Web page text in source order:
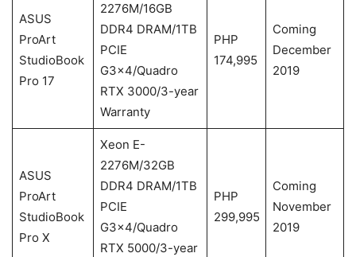
ASUS
ProArt
StudioBook
Pro 17
2276M/16GB
DDR4 DRAM/1TB
PCIE
G3x4/Quadro
RTX 3000/3-year
Warranty
PHP
174,995
Coming
December
2019
ASUS
ProArt
StudioBook
Pro X
Xeon E-
2276M/32GB
DDR4 DRAM/1TB
PCIE
G3x4/Quadro
RTX 5000/3-year
PHP
299,995
Coming
November
2019